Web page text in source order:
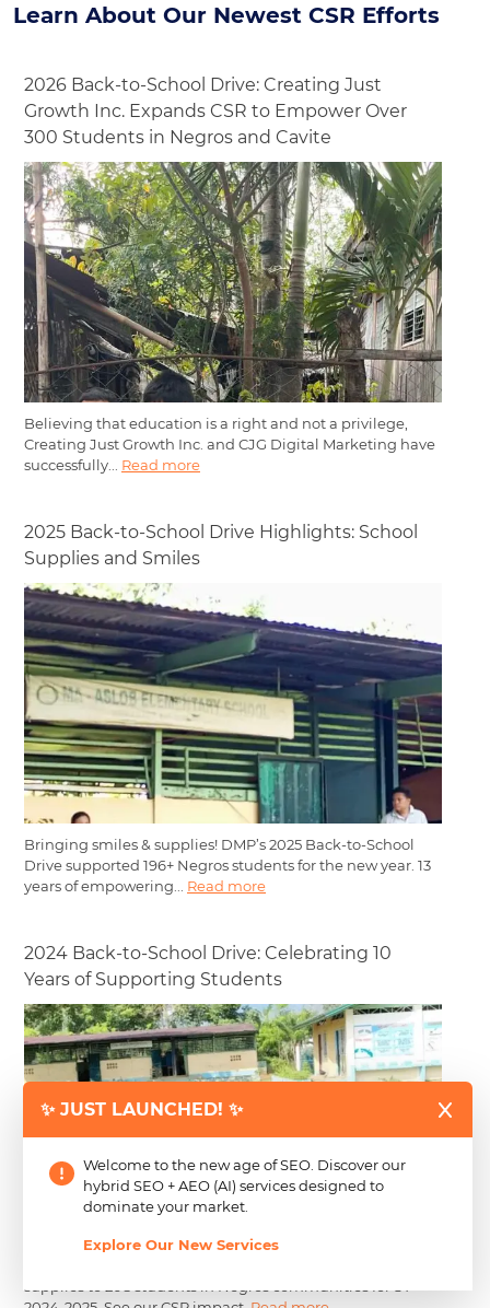
Learn About Our Newest CSR Efforts
2026 Back-to-School Drive: Creating Just
Growth Inc. Expands CSR to Empower Over
300 Students in Negros and Cavite
Believing that education is a right and not a privilege,
Creating Just Growth Inc. and CJG Digital Marketing have
successfully... Read more
2025 Back-to-School Drive Highlights: School
Supplies and Smiles
Bringing smiles & supplies! DMP’s 2025 Back-to-School
Drive supported 196+ Negros students for the new year. 13
years of empowering... Read more
2024 Back-to-School Drive: Celebrating 10
Years of Supporting Students
supplies to 208 students in Negros communities for SY
✨ JUST LAUNCHED! ✨
Welcome to the new age of SEO. Discover our
hybrid SEO + AEO (AI) services designed to
dominate your market.
Explore Our New Services